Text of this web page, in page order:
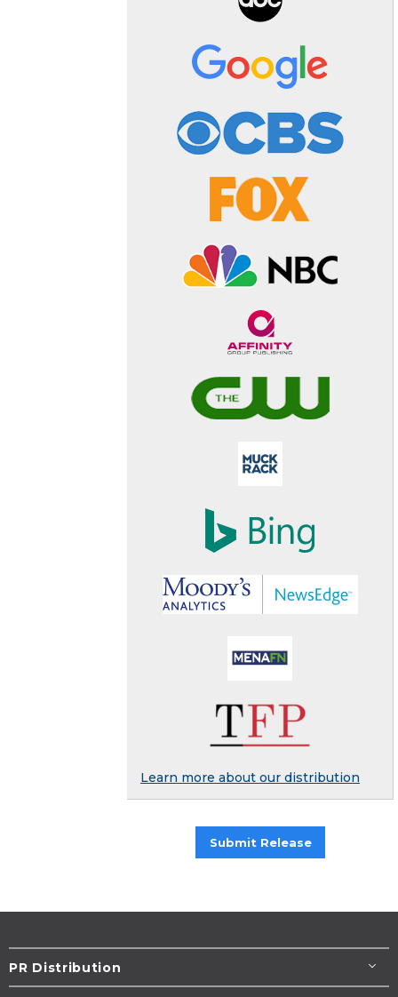
Learn more about our distribution
Submit Release
PR Distribution